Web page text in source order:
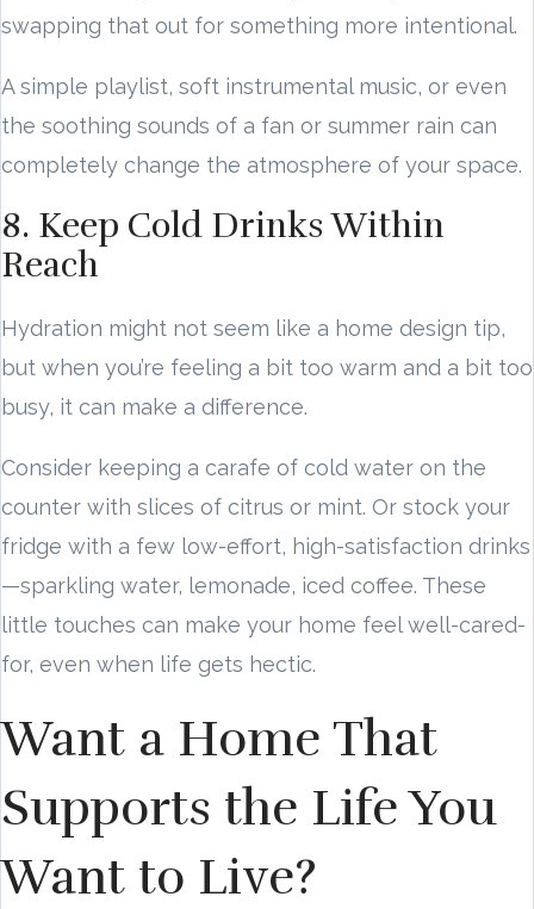
swapping that out for something more intentional.
A simple playlist, soft instrumental music, or even
the soothing sounds of a fan or summer rain can
completely change the atmosphere of your space.
8. Keep Cold Drinks Within
Reach
Hydration might not seem like a home design tip,
but when you’re feeling a bit too warm and a bit too
busy, it can make a difference.
Consider keeping a carafe of cold water on the
counter with slices of citrus or mint. Or stock your
fridge with a few low-effort, high-satisfaction drinks
—sparkling water, lemonade, iced coffee. These
little touches can make your home feel well-cared-
for, even when life gets hectic.
Want a Home That
Supports the Life You
Want to Live?